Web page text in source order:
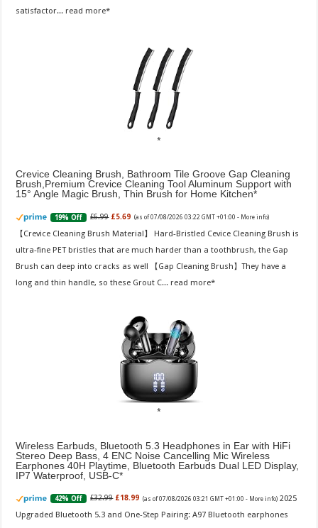
satisfactor... read more
Crevice Cleaning Brush, Bathroom Tile Groove Gap Cleaning
Brush,Premium Crevice Cleaning Tool Aluminum Support with
15° Angle Magic Brush, Thin Brush for Home Kitchen
19% Off £6.99 £5.69 (as of 07/08/2026 03:22 GMT +01:00 - More info)
【Crevice Cleaning Brush Material】 Hard-Bristled Cevice Cleaning Brush is
ultra-fine PET bristles that are much harder than a toothbrush, the Gap
Brush can deep into cracks as well 【Gap Cleaning Brush】They have a
long and thin handle, so these Grout C... read more
Wireless Earbuds, Bluetooth 5.3 Headphones in Ear with HiFi
Stereo Deep Bass, 4 ENC Noise Cancelling Mic Wireless
Earphones 40H Playtime, Bluetooth Earbuds Dual LED Display,
IP7 Waterproof, USB-C
42% Off £32.99 £18.99 (as of 07/08/2026 03:21 GMT +01:00 - More info) 2025
Upgraded Bluetooth 5.3 and One-Step Pairing: A97 Bluetooth earphones